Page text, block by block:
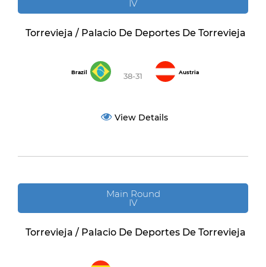
IV
Torrevieja / Palacio De Deportes De Torrevieja
Brazil 38-31 Austria
View Details
Main Round
IV
Torrevieja / Palacio De Deportes De Torrevieja